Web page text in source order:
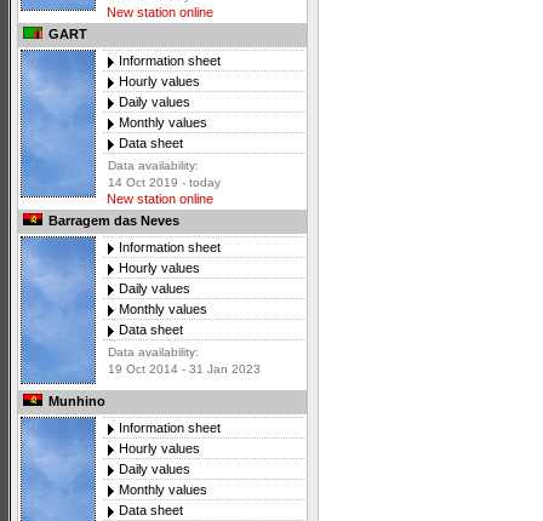
New station online
GART
Information sheet
Hourly values
Daily values
Monthly values
Data sheet
Data availability:
14 Oct 2019 - today
New station online
Barragem das Neves
Information sheet
Hourly values
Daily values
Monthly values
Data sheet
Data availability:
19 Oct 2014 - 31 Jan 2023
Munhino
Information sheet
Hourly values
Daily values
Monthly values
Data sheet